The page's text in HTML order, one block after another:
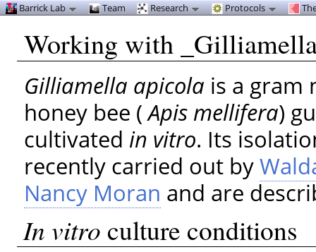
Working with
Gilliamella apicola is a gram
honey bee (Apis mellifera)
cultivated in vitro. Its
recently carried out by
Nancy Moran and are
In vitro culture conditions
Barrick Lab Team Research Protocols